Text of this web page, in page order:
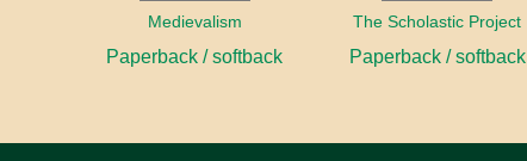
Medievalism
Paperback / softback
The Scholastic Project
Paperback / softback